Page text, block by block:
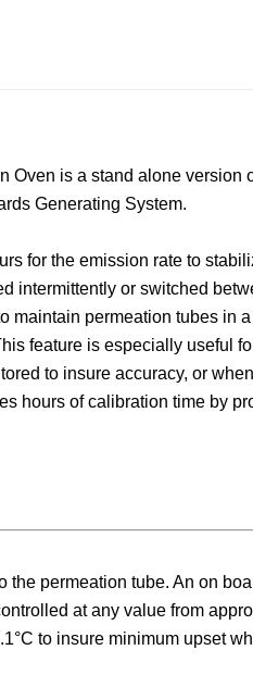
is a stand alone version
Generating System.
for the emission rate to
intermittently or switched
maintain permeation tubes in
feature is especially useful
to insure accuracy, or
hours of calibration time by
permeation tube. An on
at any value from
to insure minimum upset